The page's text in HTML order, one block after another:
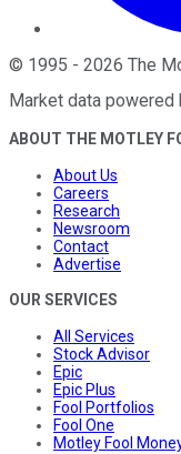
© 1995 - 2026 The
Market data powered
ABOUT THE MOTLEY
About Us
Careers
Research
Newsroom
Contact
Advertise
OUR SERVICES
All Services
Stock Advisor
Epic
Epic Plus
Fool Portfolios
Fool One
Motley Fool